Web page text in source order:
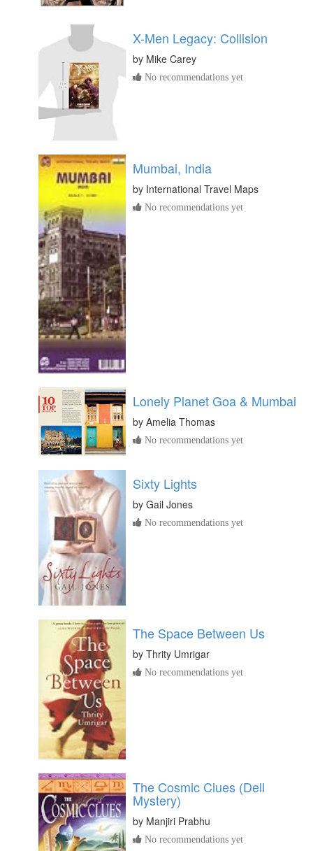
X-Men Legacy: Collision
by Mike Carey
No recommendations yet
Mumbai, India
by International Travel Maps
No recommendations yet
Lonely Planet Goa & Mumbai
by Amelia Thomas
No recommendations yet
Sixty Lights
by Gail Jones
No recommendations yet
The Space Between Us
by Thrity Umrigar
No recommendations yet
The Cosmic Clues (Dell
Mystery)
by Manjiri Prabhu
No recommendations yet